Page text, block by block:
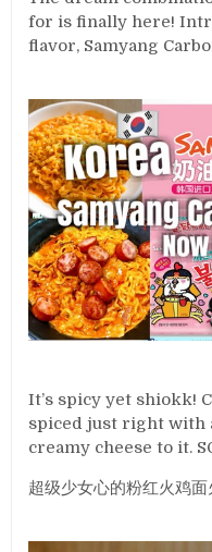
for is finally here!
flavor, Samyang
It’s spicy yet shiokk!
spiced just right with
creamy cheese to it.
超级少女心的粉红火鸡面